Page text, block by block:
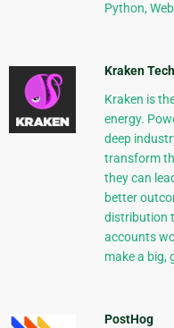
Python,
Kraken Tech
Kraken is
energy.
deep
transform
they can
better
distribution
accounts
make a big,
PostHog